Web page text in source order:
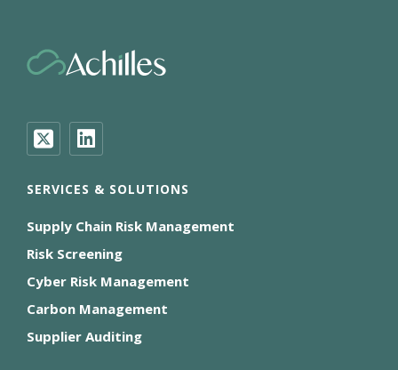
SERVICES & SOLUTIONS
Supply Chain Risk Management
Risk Screening
Cyber Risk Management
Carbon Management
Supplier Auditing